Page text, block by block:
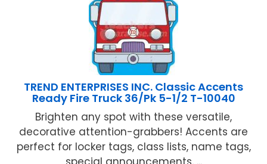
TREND ENTERPRISES INC. Classic Accents
Ready Fire Truck 36/Pk 5-1/2 T-10040
Brighten any spot with these versatile,
decorative attention-grabbers! Accents are
perfect for locker tags, class lists, name tags,